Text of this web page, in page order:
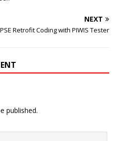
NEXT
Retrofit Coding with PIWIS Tester
published.